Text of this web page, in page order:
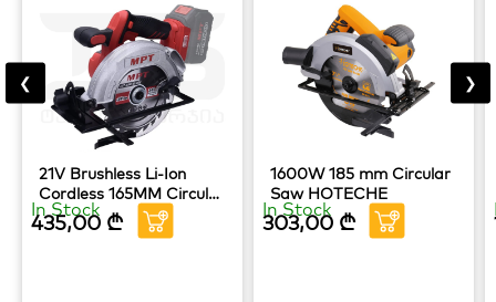
21V Brushless Li-Ion
Cordless 165MM Circular
Saw MPT TOOLS
In Stock
435,00 ₾
1600W 185 mm Circular
Saw HOTECHE
In Stock
303,00 ₾
❮ ❯